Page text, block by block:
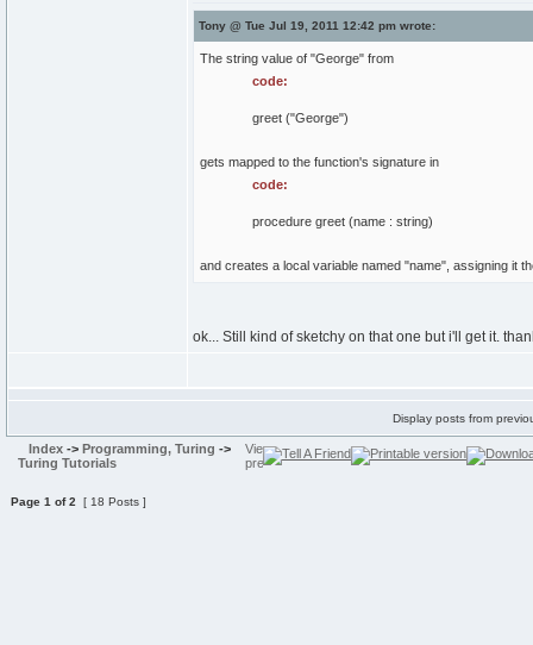
Tony @ Tue Jul 19, 2011 12:42 pm wrote:
The string value of "George" from
code:
greet ("George")
gets mapped to the function's signature in
code:
procedure greet (name : string)
and creates a local variable named "name", assigning it
ok... Still kind of sketchy on that one but i'll get it.
Display posts from
Index -> Programming, Turing ->
Turing Tutorials
Page 1 of2 [ 18 Posts ]